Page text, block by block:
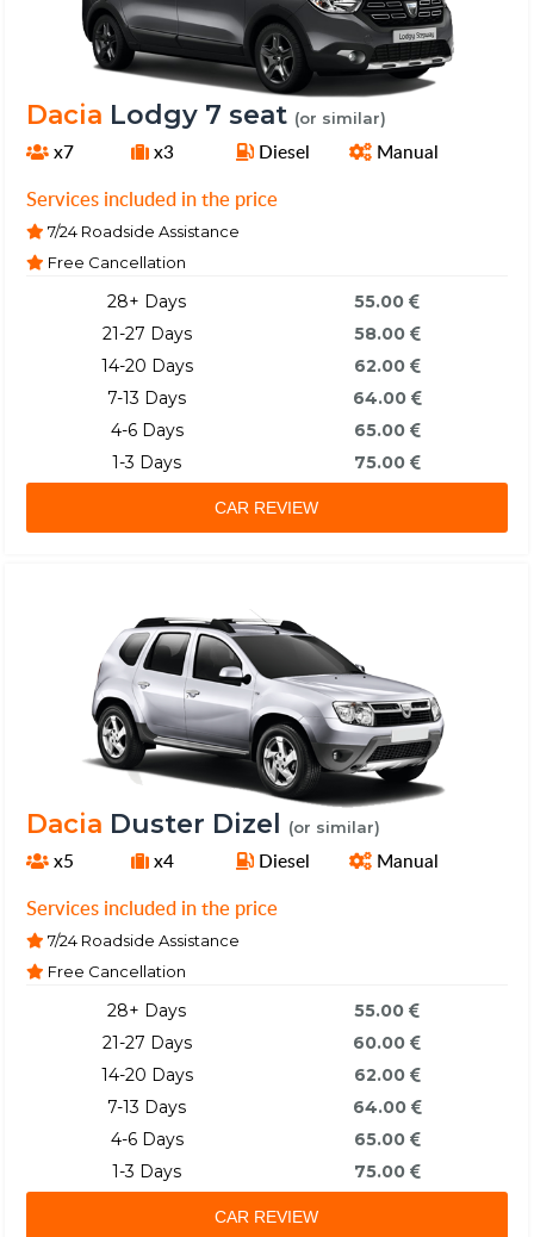
Dacia Lodgy 7 seat (or similar)
x7 x3 Diesel Manual
Services included in the price
7/24 Roadside Assistance
Free Cancellation
28+ Days
21-27 Days
14-20 Days
7-13 Days
4-6 Days
1-3 Days
55.00
58.00
62.00
64.00
65.00
75.00
CAR REVIEW
Dacia Duster Dizel (or similar)
x5 x4 Diesel Manual
Services included in the price
7/24 Roadside Assistance
Free Cancellation
28+ Days
21-27 Days
14-20 Days
7-13 Days
4-6 Days
1-3 Days
55.00
60.00
62.00
64.00
65.00
75.00
CAR REVIEW